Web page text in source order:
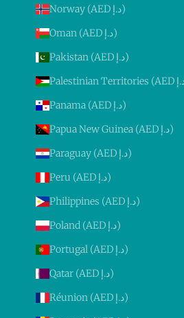
Norway (AED د.إ)
Oman (AED د.إ)
Pakistan (AED د.إ)
Panama (AED د.إ)
Papua New Guinea (AED د.إ)
Paraguay (AED د.إ)
Peru (AED د.إ)
Philippines (AED د.إ)
Poland (AED د.إ)
Portugal (AED د.إ)
Qatar (AED د.إ)
Réunion (AED د.إ)